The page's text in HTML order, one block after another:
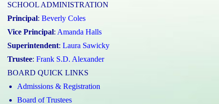
SCHOOL ADMINISTRATION
Principal: Beverly Coles
Vice Principal: Amanda Halls
Superintendent: Laura Sawicky
Trustee: Frank S.D. Alexander
BOARD QUICK LINKS
Admissions & Registration
Board of Trustees